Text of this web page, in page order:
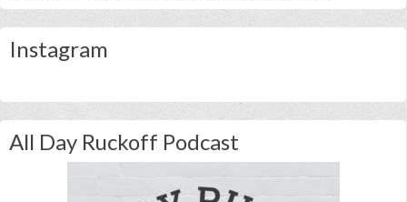
Instagram
All Day Ruckoff Podcast